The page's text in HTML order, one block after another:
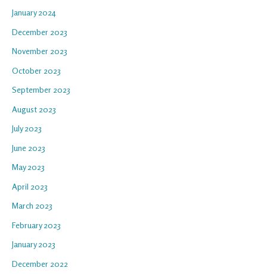
January 2024
December 2023
November 2023
October 2023
September 2023
August 2023
July 2023
June 2023
May 2023
April 2023
March 2023
February 2023
January 2023
December 2022